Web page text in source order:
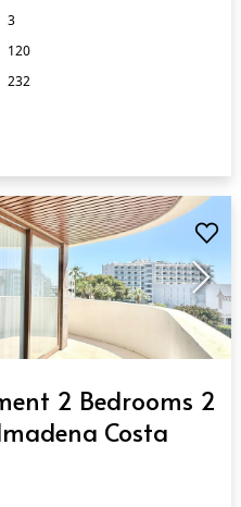
3
120
232
2 Bedrooms 2
Costa